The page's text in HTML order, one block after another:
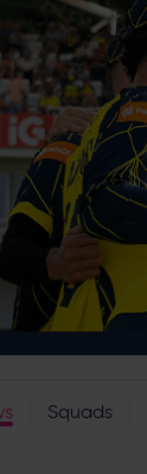
Squads